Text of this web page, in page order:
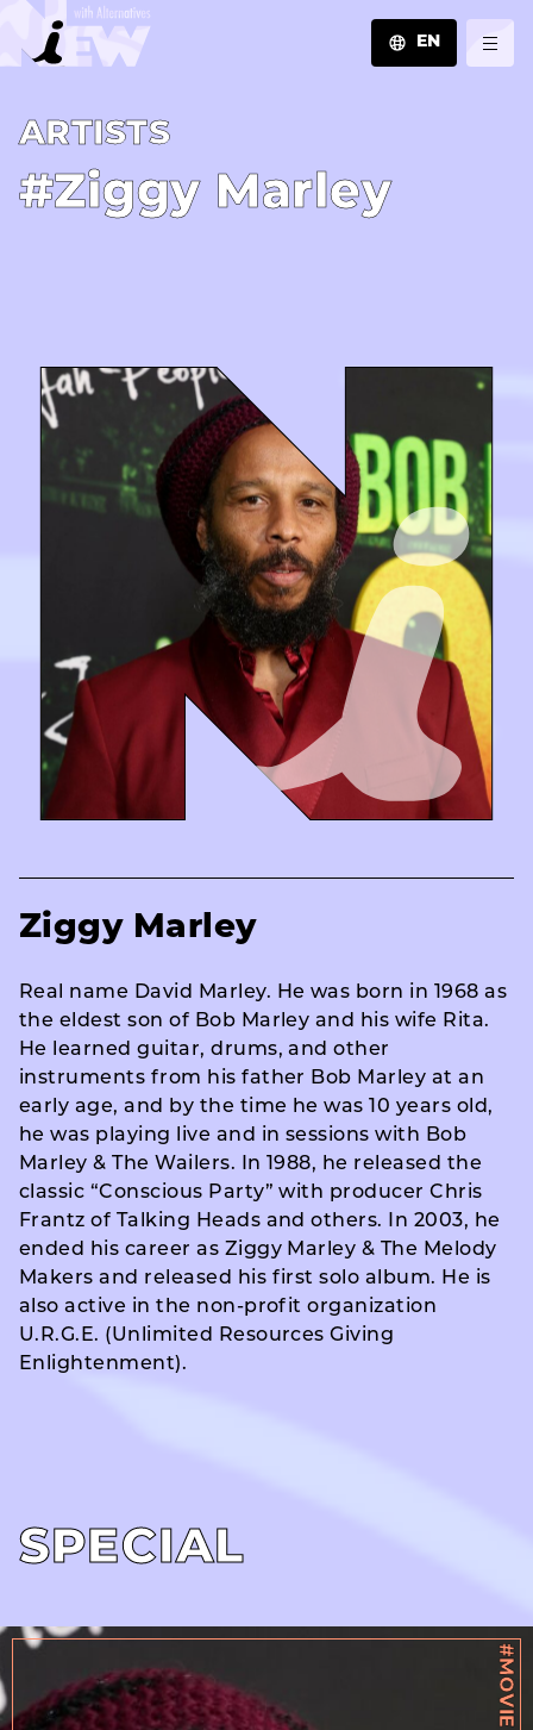
EN
A­R­T­I­S­T­S
#Ziggy Marley
Ziggy Marley
Real name David Marley. He was born in 1968 as
the eldest son of Bob Marley and his wife Rita.
He learned guitar, drums, and other
instruments from his father Bob Marley at an
early age, and by the time he was 10 years old,
he was playing live and in sessions with Bob
Marley & The Wailers. In 1988, he released the
classic “Conscious Party” with producer Chris
Frantz of Talking Heads and others. In 2003, he
ended his career as Ziggy Marley & The Melody
Makers and released his first solo album. He is
also active in the non-profit organization
U.R.G.E. (Unlimited Resources Giving
Enlightenment).
SPECIAL
#MOVIE